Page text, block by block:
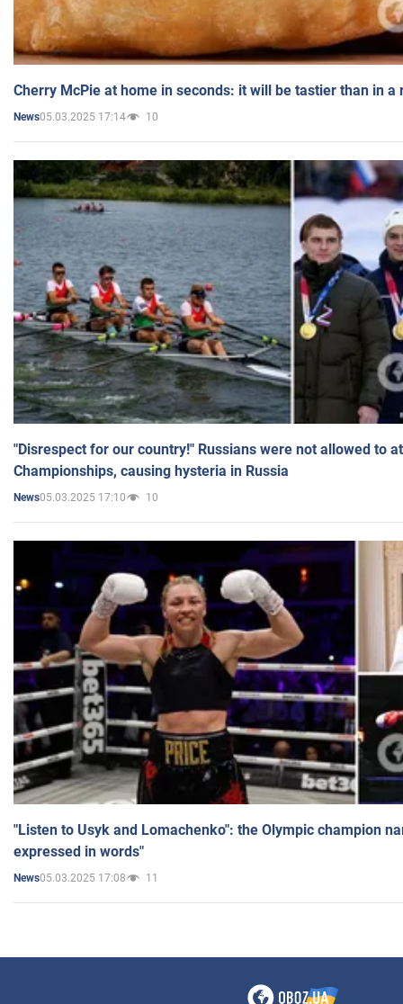
Cherry McPie at home in seconds: it will be tastier than in a
News05.03.2025 17:14 10
"Disrespect for our country!" Russians were not allowed to
Championships, causing hysteria in Russia
News05.03.2025 17:10 10
"Listen to Usyk and Lomachenko": the Olympic champion
expressed in words"
News05.03.2025 17:08 11